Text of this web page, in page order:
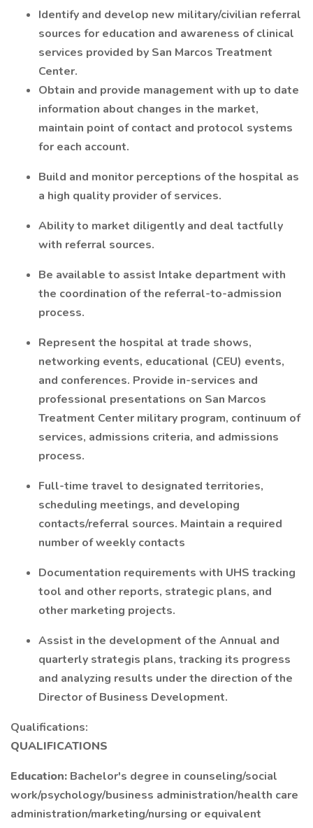
Identify and develop new military/civilian referral
sources for education and awareness of clinical
services provided by San Marcos Treatment
Center.
Obtain and provide management with up to date
information about changes in the market,
maintain point of contact and protocol systems
for each account.
Build and monitor perceptions of the hospital as
a high quality provider of services.
Ability to market diligently and deal tactfully
with referral sources.
Be available to assist Intake department with
the coordination of the referral-to-admission
process.
Represent the hospital at trade shows,
networking events, educational (CEU) events,
and conferences. Provide in-services and
professional presentations on San Marcos
Treatment Center military program, continuum of
services, admissions criteria, and admissions
process.
Full-time travel to designated territories,
scheduling meetings, and developing
contacts/referral sources. Maintain a required
number of weekly contacts
Documentation requirements with UHS tracking
tool and other reports, strategic plans, and
other marketing projects.
Assist in the development of the Annual and
quarterly strategis plans, tracking its progress
and analyzing results under the direction of the
Director of Business Development.
Qualifications:
QUALIFICATIONS
Education: Bachelor's degree in counseling/social
work/psychology/business administration/health care
administration/marketing/nursing or equivalent